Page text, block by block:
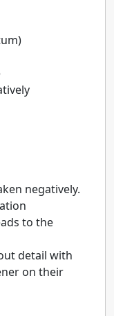
negatively.
to the
detail with
on their